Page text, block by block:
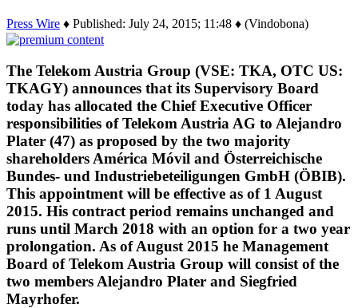
Press Wire ♦ Published: July 24, 2015; 11:48 ♦ (Vindobona)
The Telekom Austria Group (VSE: TKA, OTC US:
TKAGY) announces that its Supervisory Board
today has allocated the Chief Executive Officer
responsibilities of Telekom Austria AG to Alejandro
Plater (47) as proposed by the two majority
shareholders América Móvil and Österreichische
Bundes- und Industriebeteiligungen GmbH (ÖBIB).
This appointment will be effective as of 1 August
2015. His contract period remains unchanged and
runs until March 2018 with an option for a two year
prolongation. As of August 2015 he Management
Board of Telekom Austria Group will consist of the
two members Alejandro Plater and Siegfried
Mayrhofer.